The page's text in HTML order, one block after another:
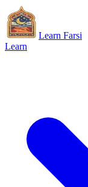
Learn Farsi
Learn